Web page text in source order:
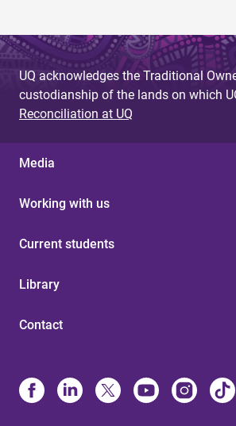
UQ acknowledges the Traditional
custodianship of the lands on which
Reconciliation at UQ
Media
Working with us
Current students
Library
Contact